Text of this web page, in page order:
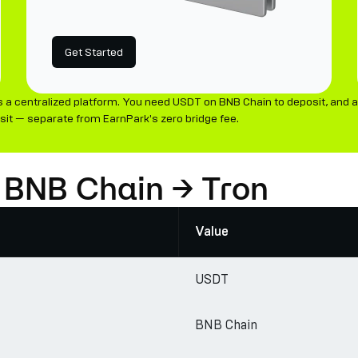
Get Started
centralized platform. You need USDT on BNB Chain to deposit,
— separate from EarnPark's zero bridge fee.
Chain → Tron
Value
USDT
BNB Chain